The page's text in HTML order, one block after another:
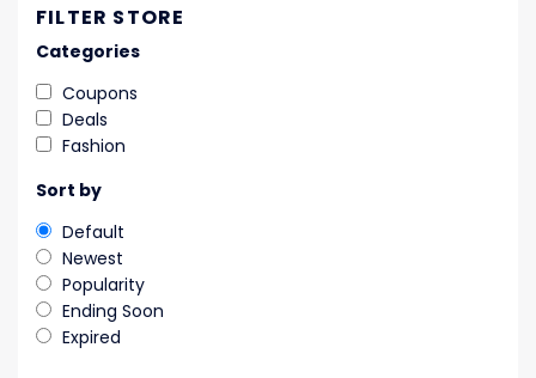
FILTER STORE
Categories
Coupons
Deals
Fashion
Sort by
Default
Newest
Popularity
Ending Soon
Expired